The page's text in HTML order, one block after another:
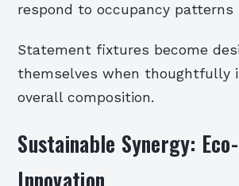
respond to occupancy patterns
Statement fixtures become
themselves when thoughtfully
overall composition.
Sustainable Synergy: